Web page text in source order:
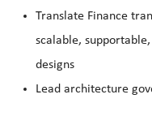
Translate Finance
scalable,
designs
Lead architecture